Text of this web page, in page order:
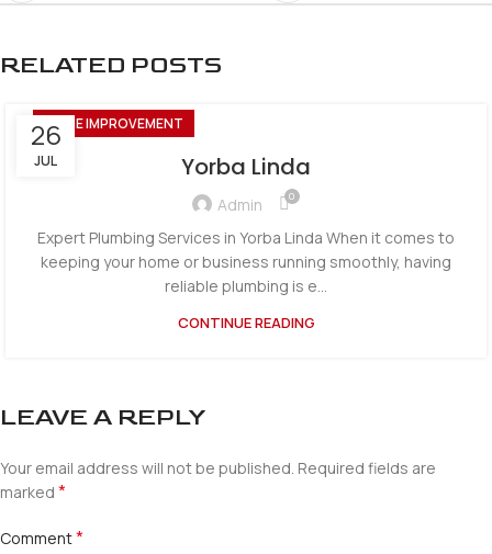
RELATED POSTS
26
JUL
HOME IMPROVEMENT
Yorba Linda
Admin 0
Expert Plumbing Services in Yorba Linda When it comes to
keeping your home or business running smoothly, having
reliable plumbing is e...
CONTINUE READING
LEAVE A REPLY
Your email address will not be published. Required fields are
marked *
Comment*